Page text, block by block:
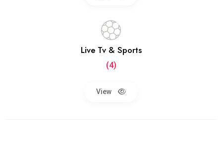
Live Tv & Sports
(4)
View